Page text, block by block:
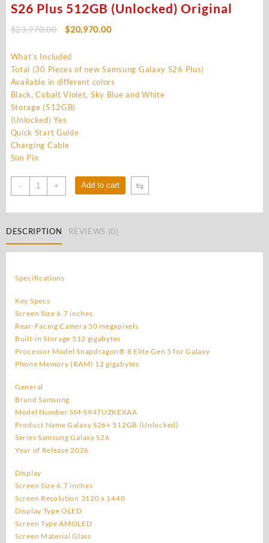
S26 Plus 512GB (Unlocked) Original
$23,970.00
Original
was:
$23,970.00.
$20,970.00Current
$20,970.00.
What’s Included
Total (30 Pieces of new Samsung Galaxy S26 Plus)
Available in different colors
Black, Cobalt Violet, Sky Blue and White
Storage (512GB)
(Unlocked) Yes
Quick Start Guide
Charging Cable
Sim Pin
-
Buy
(30
Samsung
Galaxy
512GB
Original
quantity
+ Add to cart ⇆
DESCRIPTION REVIEWS (0)
Specifications
Key Specs
Screen Size 6.7 inches
Rear-Facing Camera 50 megapixels
Built-in Storage 512 gigabytes
Processor Model Snapdragon® 8 Elite Gen 5 for Galaxy
Phone Memory (RAM) 12 gigabytes
General
Brand Samsung
Model Number SM-S947UZKEXAA
Product Name Galaxy S26+ 512GB (Unlocked)
Series Samsung Galaxy S26
Year of Release 2026
Display
Screen Size 6.7 inches
Screen Resolution 3120 x 1440
Display Type OLED
Screen Type AMOLED
Screen Material Glass